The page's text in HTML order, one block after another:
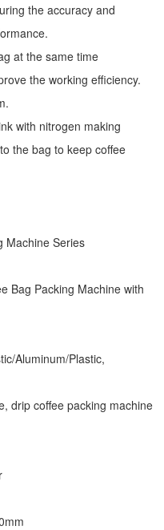
the accuracy and
at the same time
the working efficiency.
with nitrogen making
the bag to keep coffee
Machine Series
Bag Packing Machine with
Aluminum/Plastic,
drip coffee packing machine